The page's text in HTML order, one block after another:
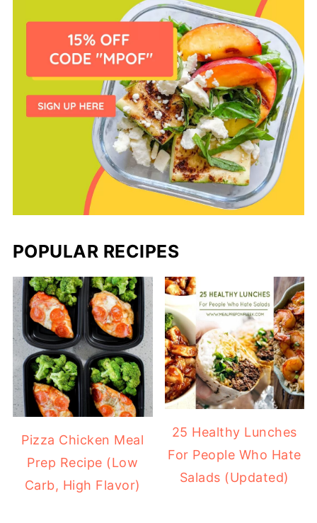
POPULAR RECIPES
Pizza Chicken Meal
Prep Recipe (Low
Carb, High Flavor)
25 Healthy Lunches
For People Who Hate
Salads (Updated)